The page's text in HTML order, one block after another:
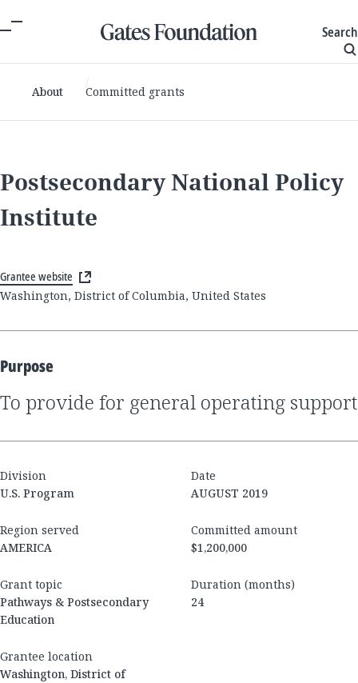
Search
About Committed grants
Postsecondary National Policy
Institute
Grantee website
Washington, District of Columbia, United States
Purpose
to provide for general operating support
Division
U.S. Program
Date
AUGUST 2019
Region served
AMERICA
Committed amount
$1,200,000
Grant topic
Pathways & Postsecondary
Education
Duration (months)
24
Grantee location
Washington, District of